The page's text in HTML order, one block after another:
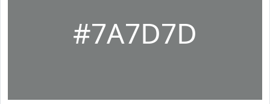
#7A7D7D